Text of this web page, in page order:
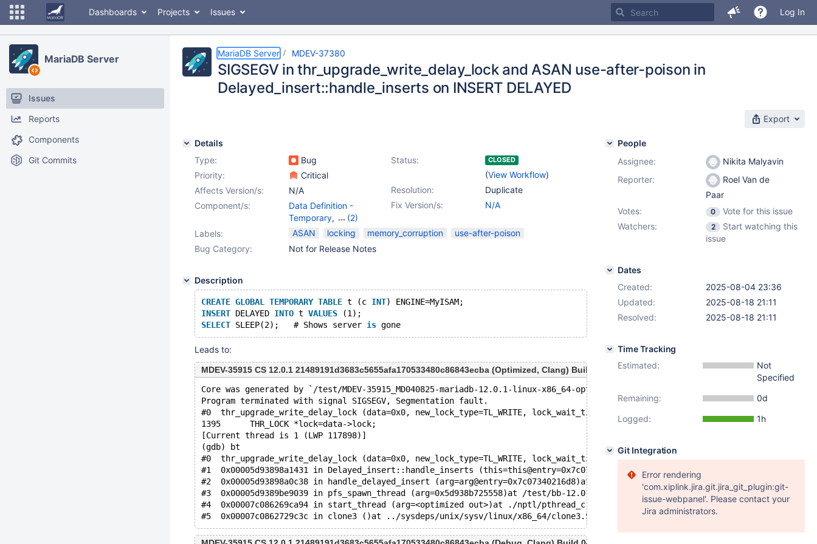
Dashboards Projects Issues Log In
MariaDB Server
Issues
Reports
Components
Git Commits
MariaDB Server MDEV-37380
SIGSEGV in thr_upgrade_write_delay_lock and ASAN use-after-poison in
Delayed_insert::handle_inserts on INSERT DELAYED
Export
Details
Type:
Bug Status: CLOSED
(View Workflow)
Priority:
Critical
Resolution:
Duplicate
Affects Version/s:
N/A
Fix Version/s:
N/A
Component/s:
Data Definition -
Temporary,
(2)
Data Manipulation -
Labels: ASAN locking memory_corruption
use-after-poison
Bug Category:
Not for Release Notes
Description
CREATE GLOBAL TEMPORARY TABLE t (c INT) ENGINE=MyISAM;
INSERT DELAYED INTO t VALUES (1);
SELECT SLEEP(2);   # Shows server is
Leads to:
MDEV-35915 CS 12.0.1 21489191d3683c5655afa170533480c86843ecba (Optimized, Clang) Build 04/08/2025
Core was generated by `/test/MDEV-35915_MD040825-mariadb-12.0.1-linux-x86_64-opt/bin/mariadbd --no-def'.
Program terminated with signal SIGSEGV, Segmentation fault.
#0  thr_upgrade_write_delay_lock (data=0x0, new_lock_type=TL_WRITE, lock_wait_timeout=31536000)at /test/bb-12.0-nikita-
1395	  THR_LOCK *lock=data->lock;
[Current thread is 1 (LWP 117898)]
(gdb) bt
#0  thr_upgrade_write_delay_lock (data=0x0, new_lock_type=TL_WRITE, lock_wait_timeout=31536000)at /test/bb-12.0-nikita-
#1  0x00005d93898a1431 in Delayed_insert::handle_inserts (this=this@entry=0x7c07340216d8)at /test/bb-12.0-nikita-global-
#2  0x00005d93898a0c38 in handle_delayed_insert (arg=arg@entry=0x7c07340216d8)at /test/bb-12.0-nikita-global-tmp_opt/sql/
#3  0x00005d9389be9039 in pfs_spawn_thread (arg=0x5d938b725558)at /test/bb-12.0-nikita-global-tmp_opt/storage/perfschema/
#4  0x00007c086269ca94 in start_thread (arg=<optimized out>)at ./nptl/pthread_create.c:447
People
Assignee:
Nikita Malyavin
Reporter:
Roel Van de
Paar
Votes:
0
Vote for this issue
Watchers:
2
Start watching this
issue
Dates
Created:
2025-08-04 23:36
Updated:
2025-08-18 21:11
Resolved:
2025-08-18 21:11
Time Tracking
Estimated:
Not
Specified
Remaining:
0d
Logged:
1h
Git Integration
Error rendering
'com.xiplink.jira.git.jira_git_plugin:git-
issue-webpanel'. Please contact your
Jira administrators.